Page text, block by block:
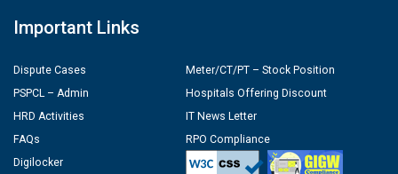
Important Links
Dispute Cases
PSPCL – Admin
HRD Activities
FAQs
Digilocker
Meter/CT/PT – Stock Position
Hospitals Offering Discount
IT News Letter
RPO Compliance